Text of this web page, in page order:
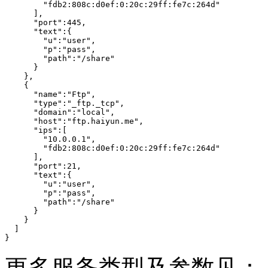
        "fdb2:808c:d0ef:0:20c:29ff:fe7c:264d"
      ],
      "port":445,
      "text":{
        "u":"user",
        "p":"pass",
        "path":"/share"
      }
    },
    {
      "name":"Ftp",
      "type":"_ftp._tcp",
      "domain":"local",
      "host":"ftp.haiyun.me",
      "ips":[
        "10.0.0.1",
        "fdb2:808c:d0ef:0:20c:29ff:fe7c:264d"
      ],
      "port":21,
      "text":{
        "u":"user",
        "p":"pass",
        "path":"/share"
      }
    }
  ]
}